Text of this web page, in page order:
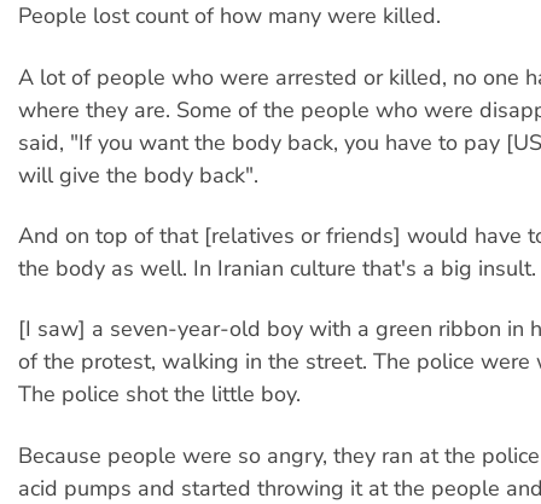
People lost count of how many were killed.
A lot of people who were arrested or killed, no one
where they are. Some of the people who were
said, "If you want the body back, you have to pay
will give the body back".
And on top of that [relatives or friends] would have
the body as well. In Iranian culture that's a big insult.
[I saw] a seven-year-old boy with a green ribbon in
of the protest, walking in the street. The police were
The police shot the little boy.
Because people were so angry, they ran at the
acid pumps and started throwing it at the people